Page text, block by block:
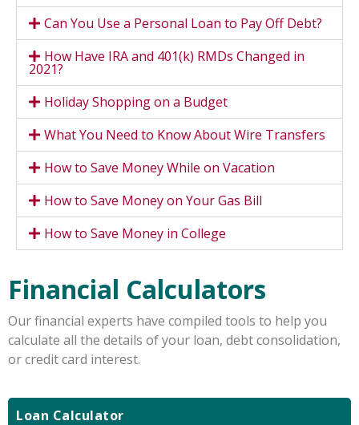
Can You Use a Personal Loan to Pay Off Debt?
How Have IRA and 401(k) RMDs Changed in
2021?
Holiday Shopping on a Budget
What You Need to Know About Wire Transfers
How to Save Money While on Vacation
How to Save Money on Your Gas Bill
How to Save Money in College
Financial Calculators
Our financial experts have compiled tools to help you
calculate all the details of your loan, debt consolidation,
or credit card interest.
Loan Calculator